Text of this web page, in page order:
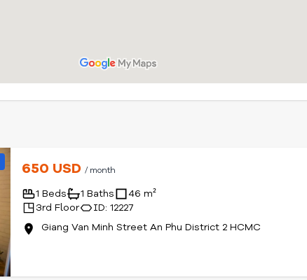
650 USD/ month
1 Beds 1 Baths
46 m²
3rd Floor
ID: 12227
Giang Van Minh Street An Phu District 2 HCMC